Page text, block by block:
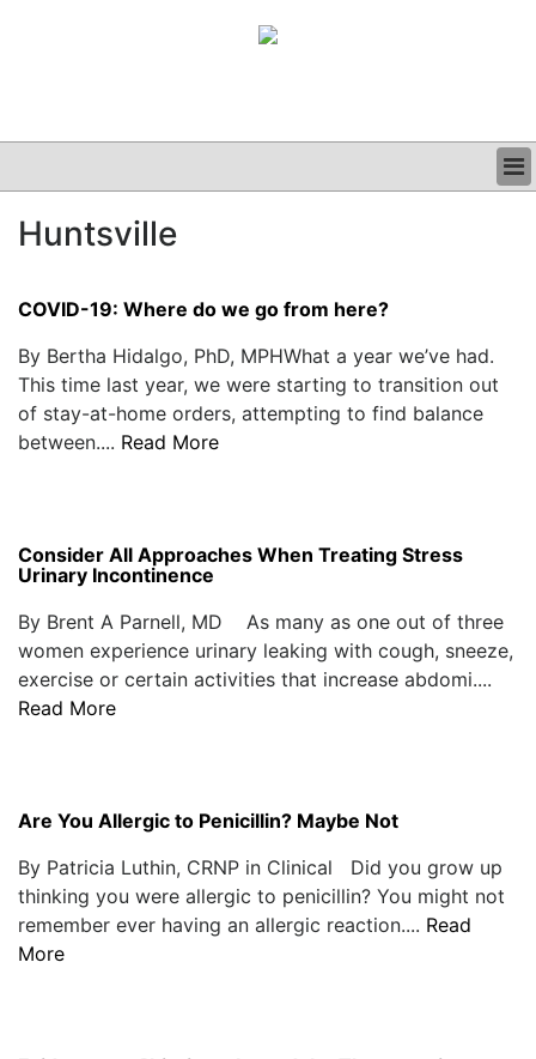
CLINICAL
PODCAST
Huntsville
COVID-19: Where do we go from here?
By Bertha Hidalgo, PhD, MPHWhat a year we’ve had.
This time last year, we were starting to transition out
of stay-at-home orders, attempting to find balance
between.... Read More
Consider All Approaches When Treating Stress
Urinary Incontinence
By Brent A Parnell, MD As many as one out of three
women experience urinary leaking with cough, sneeze,
exercise or certain activities that increase abdomi....
Read More
Are You Allergic to Penicillin? Maybe Not
By Patricia Luthin, CRNP in Clinical Did you grow up
thinking you were allergic to penicillin? You might not
remember ever having an allergic reaction.... Read
More